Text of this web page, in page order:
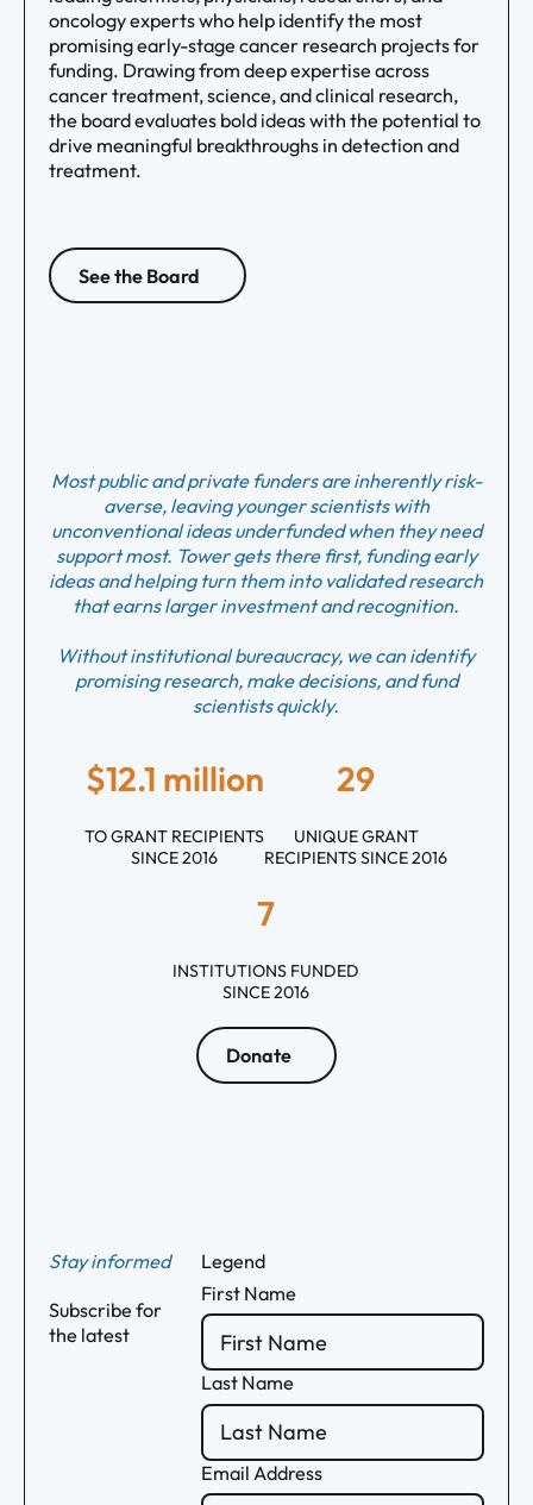
oncology experts who help identify the most
promising early-stage cancer research projects for
funding. Drawing from deep expertise across
cancer treatment, science, and clinical research,
the board evaluates bold ideas with the potential to
drive meaningful breakthroughs in detection and
treatment.
See the Board
Most public and private funders are inherently risk-
averse, leaving younger scientists with
unconventional ideas underfunded when they need
support most. Tower gets there first, funding early
ideas and helping turn them into validated research
that earns larger investment and recognition.
Without institutional bureaucracy, we can identify
promising research, make decisions, and fund
scientists quickly.
$12.1 million
TO GRANT RECIPIENTS
SINCE 2016
29
UNIQUE GRANT
RECIPIENTS SINCE 2016
7
INSTITUTIONS FUNDED
SINCE 2016
Donate
Stay informed
Subscribe for
the latest
Legend
First Name
Last Name
Email Address